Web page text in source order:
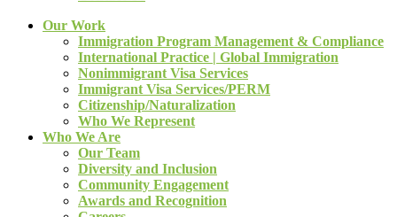
Our Work
Immigration Program Management & Compliance
International Practice | Global Immigration
Nonimmigrant Visa Services
Immigrant Visa Services/PERM
Citizenship/Naturalization
Who We Represent
Who We Are
Our Team
Diversity and Inclusion
Community Engagement
Awards and Recognition